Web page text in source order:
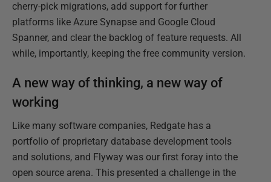
cherry-pick migrations, add support for further
platforms like Azure Synapse and Google Cloud
Spanner, and clear the backlog of feature requests. All
while, importantly, keeping the free community version.
A new way of thinking, a new way of
working
Like many software companies, Redgate has a
portfolio of proprietary database development tools
and solutions, and Flyway was our first foray into the
open source arena. This presented a challenge in the